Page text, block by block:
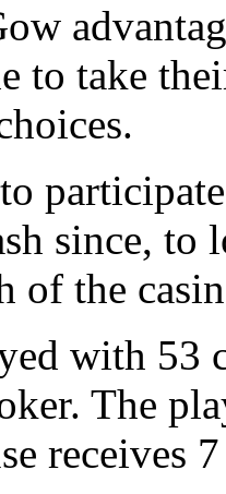
to take
to
since, to
of the
with 53
The
receives